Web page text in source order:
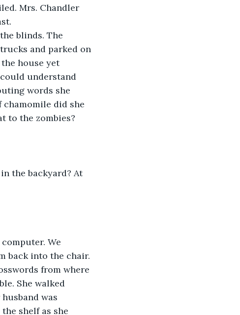
Mrs. Chandler
blinds. The
and parked on
house yet
understand
words she
chamomile did she
to the zombies?
the backyard? At
We
back into the chair.
from where
She walked
was
shelf as she